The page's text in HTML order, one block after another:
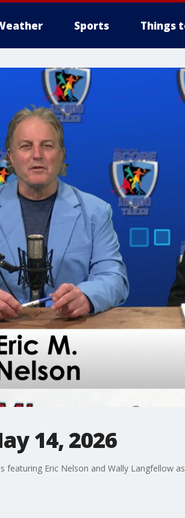
Sports Things
14, 2026
featuring Eric Nelson and Wally Langfellow